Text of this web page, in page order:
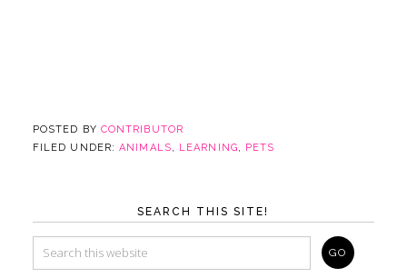
POSTED BY CONTRIBUTOR
FILED UNDER:ANIMALS, LEARNING, PETS
SEARCH THIS SITE!